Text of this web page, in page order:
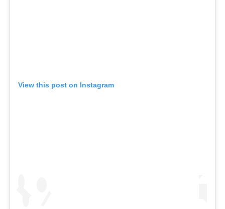
View this post on Instagram